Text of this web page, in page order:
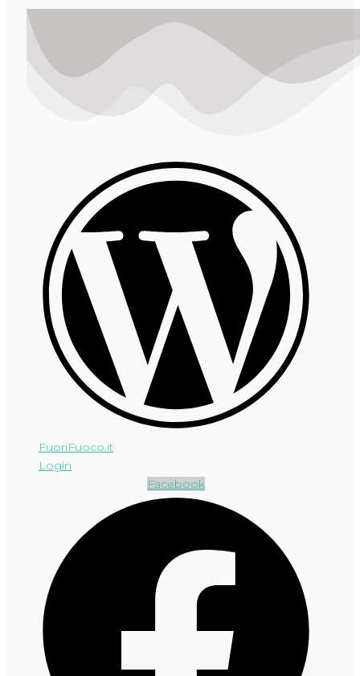
FuoriFuoco.it
Login
Facebook